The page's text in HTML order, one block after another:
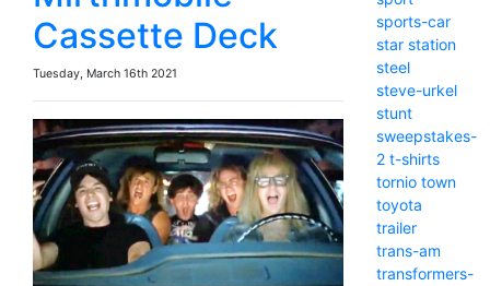
Cassette Deck
Tuesday, March 16th 2021
sports-car
star station
steel
steve-urkel
stunt
sweepstakes-
2 t-shirts
tornio town
toyota
trailer
trans-am
transformers-